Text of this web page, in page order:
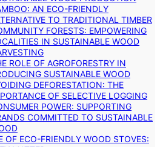
AN ECO-FRIENDLY
TO TRADITIONAL TIMBER
FORESTS: EMPOWERING
IN SUSTAINABLE WOOD
ROLE OF AGROFORESTRY IN
SUSTAINABLE WOOD
DEFORESTATION: THE
OF SELECTIVE LOGGING
POWER: SUPPORTING
COMMITTED TO SUSTAINABLE
OF ECO-FRIENDLY WOOD STOVES: